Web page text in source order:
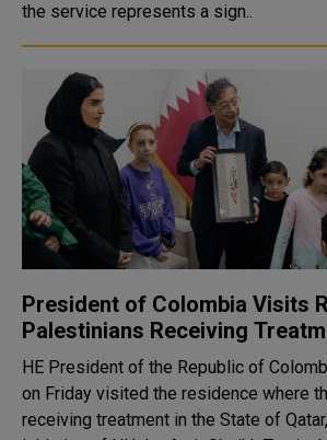
the service represents a sign..
President of Colombia Visits
Palestinians Receiving
HE President of the Republic of
on Friday visited the residence where
receiving treatment in the State of